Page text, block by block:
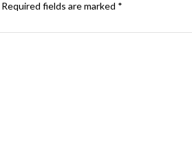
Required fields are marked *